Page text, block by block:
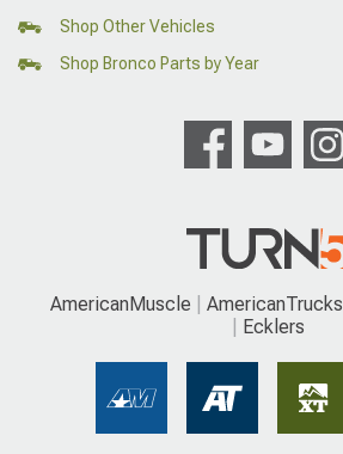
Shop Other Vehicles
Shop Bronco Parts by Year
AmericanMuscle AmericanTrucks
Ecklers